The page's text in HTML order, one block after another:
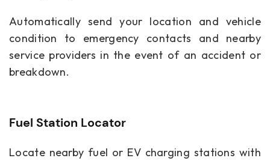
Automatically send your location and vehicle
condition to emergency contacts and nearby
service providers in the event of an accident or
breakdown.
Fuel Station Locator
Locate nearby fuel or EV charging stations with